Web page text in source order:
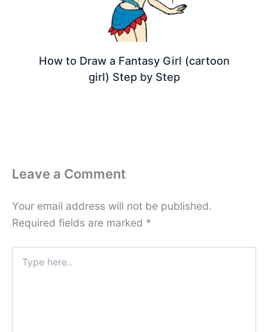
How to Draw a Fantasy Girl (cartoon
girl) Step by Step
Leave a Comment
Your email address will not be published.
Required fields are marked *
here..